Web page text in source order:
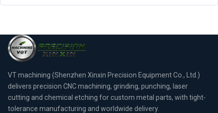
VT machining (Shenzhen Xinxin Precision Equipment Co., Ltd.)
delivers precision CNC machining, grinding, punching, laser
cutting and chemical etching for custom metal parts, with tight-
tolerance manufacturing and worldwide delivery.